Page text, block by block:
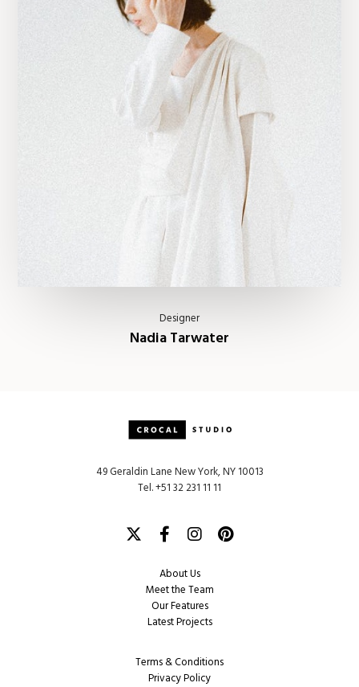
Designer
Nadia Tarwater
About Us
Meet the Team
Our Features
Latest Projects
Terms & Conditions
Privacy Policy
49 Geraldin Lane New York, NY 10013
Tel. +51 32 231 11 11